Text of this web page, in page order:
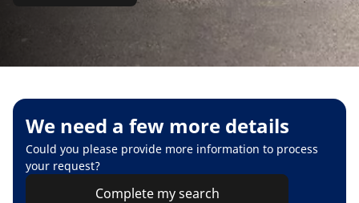
We need a few more details
Could you please provide more information to process
your request?
Complete my search